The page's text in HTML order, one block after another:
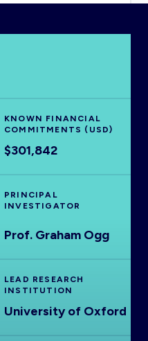
KNOWN FINANCIAL
COMMITMENTS (USD)
$301,842
PRINCIPAL
INVESTIGATOR
Prof. Graham Ogg
LEAD RESEARCH
INSTITUTION
University of Oxford